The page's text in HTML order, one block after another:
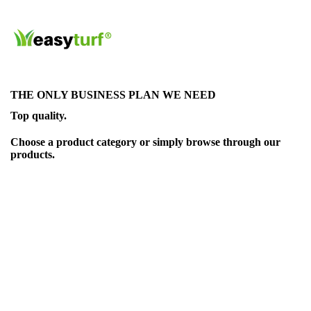
THE ONLY BUSINESS PLAN WE NEED
Top quality.
Choose a product category or simply browse through our
products.